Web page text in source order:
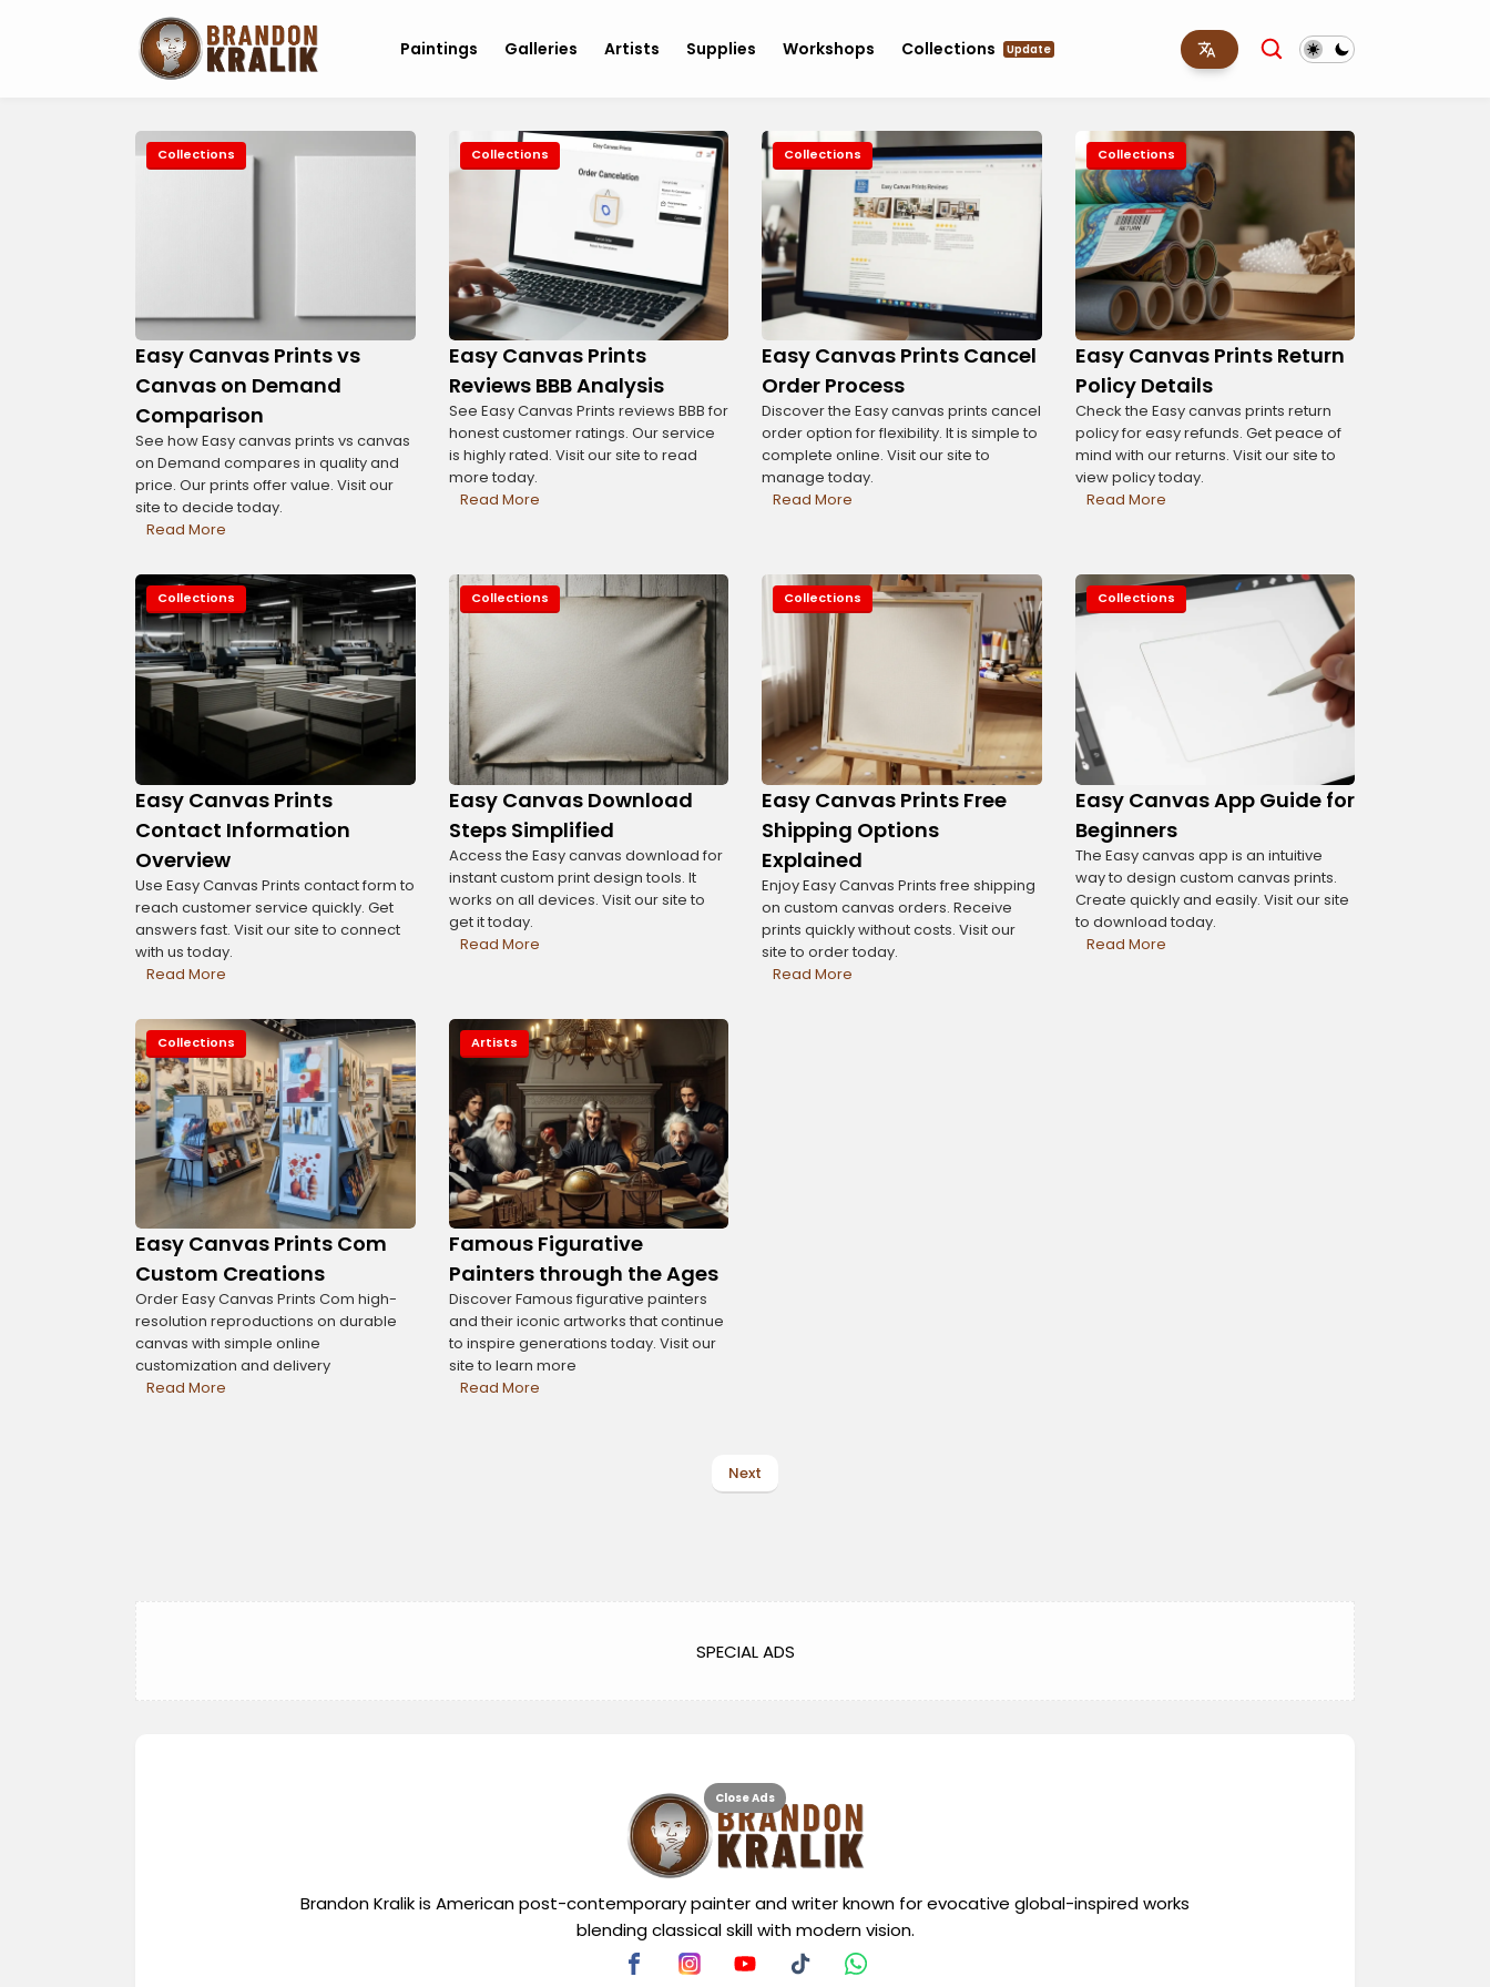
Paintings Galleries Artists Supplies Workshops Collections Update
Collections
Easy Canvas Prints vs
Canvas on Demand
Comparison
See how Easy canvas prints vs canvas
on Demand compares in quality and
price. Our prints offer value. Visit our
site to decide today.
Read More
Collections
Easy Canvas Prints
Reviews BBB Analysis
See Easy Canvas Prints reviews BBB for
honest customer ratings. Our service
is highly rated. Visit our site to read
more today.
Read More
Collections
Easy Canvas Prints Cancel
Order Process
Discover the Easy canvas prints cancel
order option for flexibility. It is simple to
complete online. Visit our site to
manage today.
Read More
Collections
Easy Canvas Prints Return
Policy Details
Check the Easy canvas prints return
policy for easy refunds. Get peace of
mind with our returns. Visit our site to
view policy today.
Read More
Collections
Easy Canvas Prints
Contact Information
Overview
Use Easy Canvas Prints contact form to
reach customer service quickly. Get
answers fast. Visit our site to connect
with us today.
Read More
Collections
Easy Canvas Download
Steps Simplified
Access the Easy canvas download for
instant custom print design tools. It
works on all devices. Visit our site to
get it today.
Read More
Collections
Easy Canvas Prints Free
Shipping Options
Explained
Enjoy Easy Canvas Prints free shipping
on custom canvas orders. Receive
prints quickly without costs. Visit our
site to order today.
Read More
Collections
Easy Canvas App Guide for
Beginners
The Easy canvas app is an intuitive
way to design custom canvas prints.
Create quickly and easily. Visit our site
to download today.
Read More
Collections
Easy Canvas Prints Com
Custom Creations
Order Easy Canvas Prints Com high-
resolution reproductions on durable
canvas with simple online
customization and delivery
Read More
Artists
Famous Figurative
Painters through the Ages
Discover Famous figurative painters
and their iconic artworks that continue
to inspire generations today. Visit our
site to learn more
Read More
Next
SPECIAL ADS
Brandon Kralik is American post-contemporary painter and writer known for evocative global-inspired works
blending classical skill with modern vision.
Close Ads